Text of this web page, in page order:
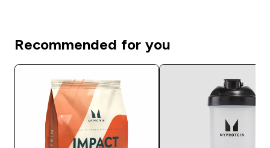
Recommended for you